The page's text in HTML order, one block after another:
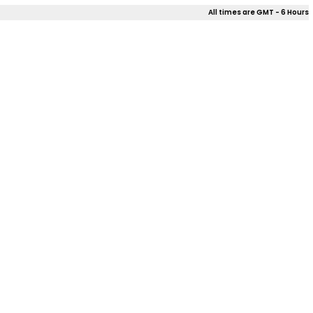
All times are GMT - 6 Hours